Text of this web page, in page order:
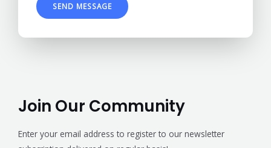
SEND MESSAGE
Join Our Community
Enter your email address to register to our newsletter